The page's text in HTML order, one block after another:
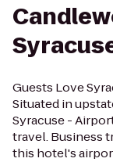
Guests Love
Situated in
Syracuse -
travel. Business
this hotel's